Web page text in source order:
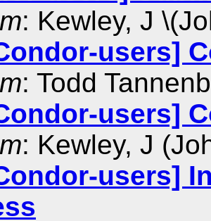
: Kewley, J
users]
: Todd
users]
: Kewley, J
users]